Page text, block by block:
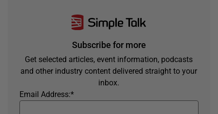
Subscribe for more
Get selected articles, event information, podcasts
and other industry content delivered straight to your
inbox.
*
Email Address: